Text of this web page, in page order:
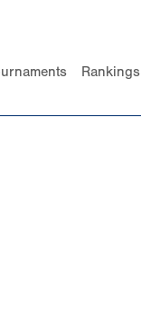
Rankings